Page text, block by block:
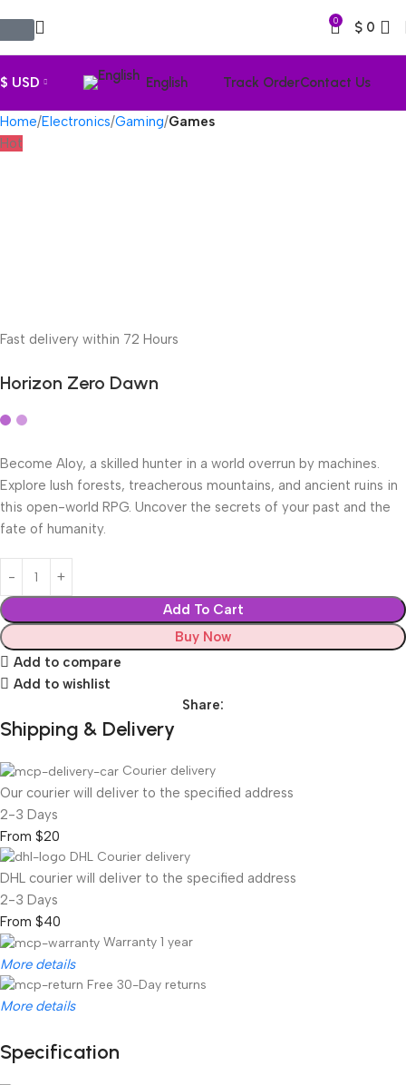
0 $ 0
$ USD English Track OrderContact Us
Home Electronics Gaming Games
Hot
Fast delivery within 72 Hours
Horizon Zero Dawn
Become Aloy, a skilled hunter in a world overrun by machines.
Explore lush forests, treacherous mountains, and ancient ruins in
this open-world RPG. Uncover the secrets of your past and the
fate of humanity.
Add To Cart
Buy Now
Add to compare
Add to wishlist
Share:
Shipping & Delivery
Courier delivery
Our courier will deliver to the specified address
2-3 Days
From $20
DHL Courier delivery
DHL courier will deliver to the specified address
2-3 Days
From $40
Warranty 1 year
More details
Free 30-Day returns
More details
Specification